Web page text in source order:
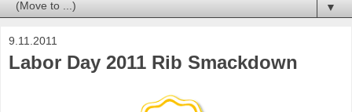
▼
9.11.2011
Labor Day 2011 Rib Smackdown